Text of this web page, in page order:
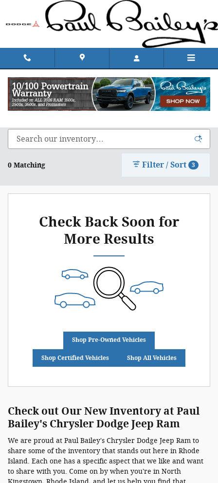
Skip to main content
Shop Chrysler, Dodge, Jeep, & Ram in Rhode
0 Matching Filter / Sort 3
Check Back Soon for
More Results
Shop Pre-Owned Vehicles
Shop Certified Vehicles Shop All Vehicles
Check out Our New Inventory at Paul
Bailey's Chrysler Dodge Jeep Ram
We are proud at Paul Bailey's Chrysler Dodge Jeep Ram to
share some of the inventory that stands out here in Rhode
Island. Each one has a specific aspect that we like and want
to share with you. Come on by when you're in North